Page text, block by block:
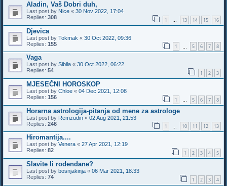
Aladin, Vaš Dobri duh,
Last post by Nice « 30 Nov 2022, 17:04
Replies: 308 1 … 13 14 15 16
Djevica
Last post by Tokmak « 30 Oct 2022, 09:36
Replies: 155 1 5 6 7 8
Vaga
Last post by Sibila « 30 Oct 2022, 06:22
Replies: 54 1 2 3
MJESEČNI HOROSKOP
Last post by Chloe « 04 Dec 2021, 12:08
Replies: 156 1 … 5 6 7 8
Horarna astrologija-pitanja od mene za astrologe
Last post by Remzudin « 02 Aug 2021, 21:53
Replies: 246 1 10 11 12 13
Hiromantija....
Last post by Venera « 27 Apr 2021, 12:19
Replies: 82 1 2 3 4 5
Slavite li rođendane?
Last post by bosnjakinja « 06 Mar 2021, 18:33
Replies: 74 1 2 3 4